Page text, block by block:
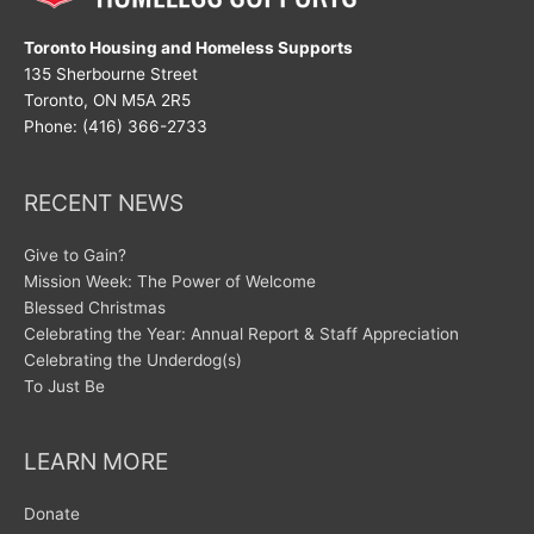
Toronto Housing and Homeless Supports
135 Sherbourne Street
Toronto, ON M5A 2R5
Phone: (416) 366-2733
RECENT NEWS
Give to Gain?
Mission Week: The Power of Welcome
Blessed Christmas
Celebrating the Year: Annual Report & Staff Appreciation
Celebrating the Underdog(s)
To Just Be
LEARN MORE
Donate